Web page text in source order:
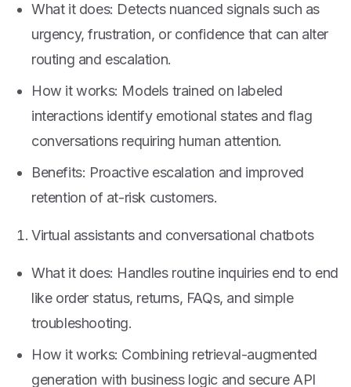
What it does: Detects nuanced signals such as
urgency, frustration, or confidence that can alter
routing and escalation.
How it works: Models trained on labeled
interactions identify emotional states and flag
conversations requiring human attention.
Benefits: Proactive escalation and improved
retention of at-risk customers.
Virtual assistants and conversational chatbots
What it does: Handles routine inquiries end to end
like order status, returns, FAQs, and simple
troubleshooting.
How it works: Combining retrieval-augmented
generation with business logic and secure API